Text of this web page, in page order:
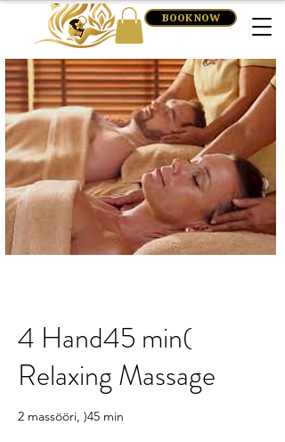
BOOK NOW
4 Hand45 min(
Relaxing Massage
2 massööri, )45 min